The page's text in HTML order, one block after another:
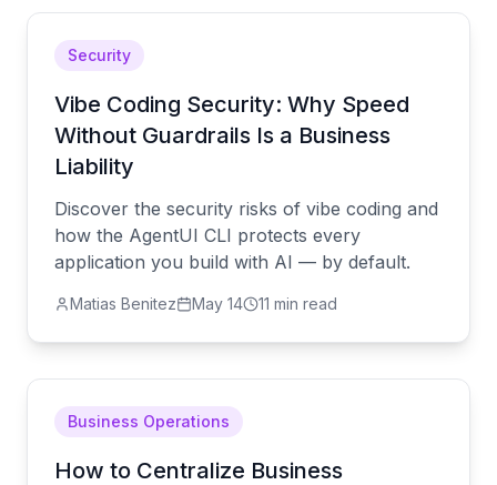
Security
Vibe Coding Security: Why Speed
Without Guardrails Is a Business
Liability
Discover the security risks of vibe coding and
how the AgentUI CLI protects every
application you build with AI — by default.
Matias Benitez May 14 11 min read
Business Operations
How to Centralize Business